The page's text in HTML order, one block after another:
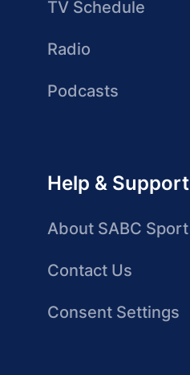
TV Schedule
Radio
Podcasts
Help & Support
About SABC Sport
Contact Us
Consent Settings